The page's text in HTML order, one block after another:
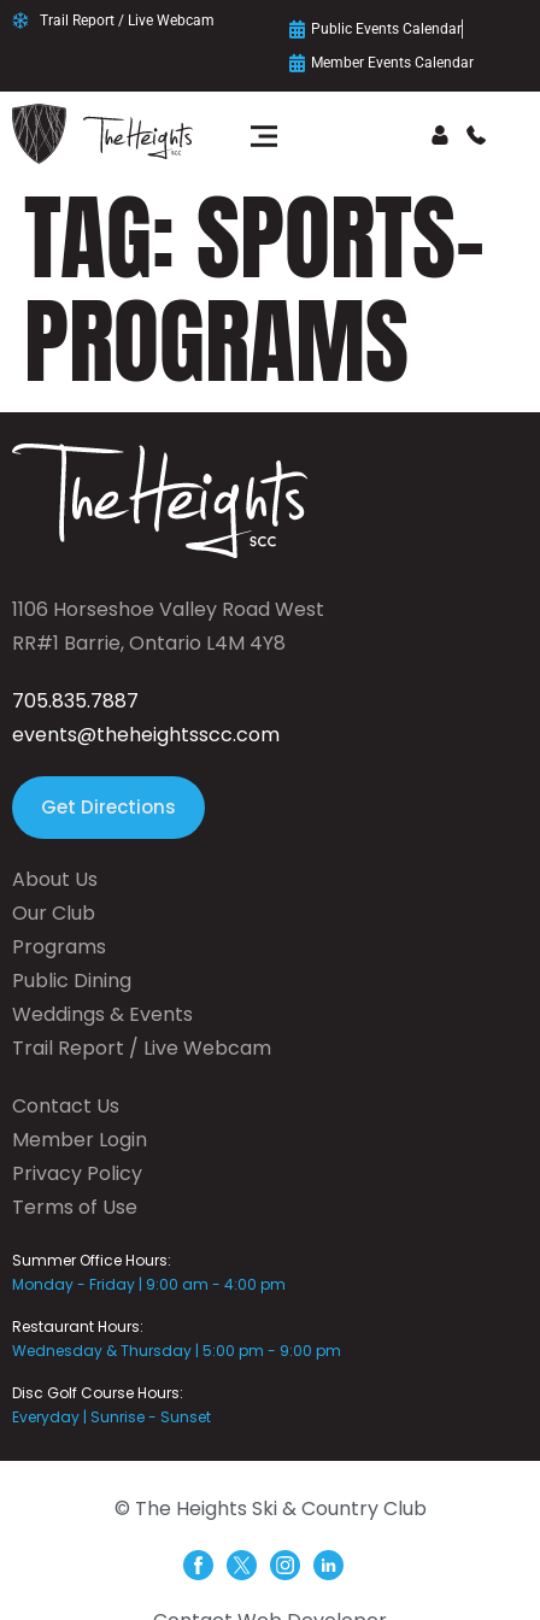
content
Trail Report / Live Webcam
Public Events Calendar
Member Events Calendar
TAG:SPORTS-
PROGRAMS
1106 Horseshoe Valley Road West
RR#1 Barrie, Ontario L4M 4Y8
705.835.7887
events@theheightsscc.com
Get Directions
About Us
Our Club
Programs
Public Dining
Weddings & Events
Trail Report / Live Webcam
Contact Us
Member Login
Privacy Policy
Terms of Use
Summer Office Hours:
Monday - Friday | 9:00 am - 4:00 pm
Restaurant Hours:
Wednesday & Thursday | 5:00 pm - 9:00 pm
Disc Golf Course Hours:
Everyday | Sunrise - Sunset
© The Heights Ski & Country Club